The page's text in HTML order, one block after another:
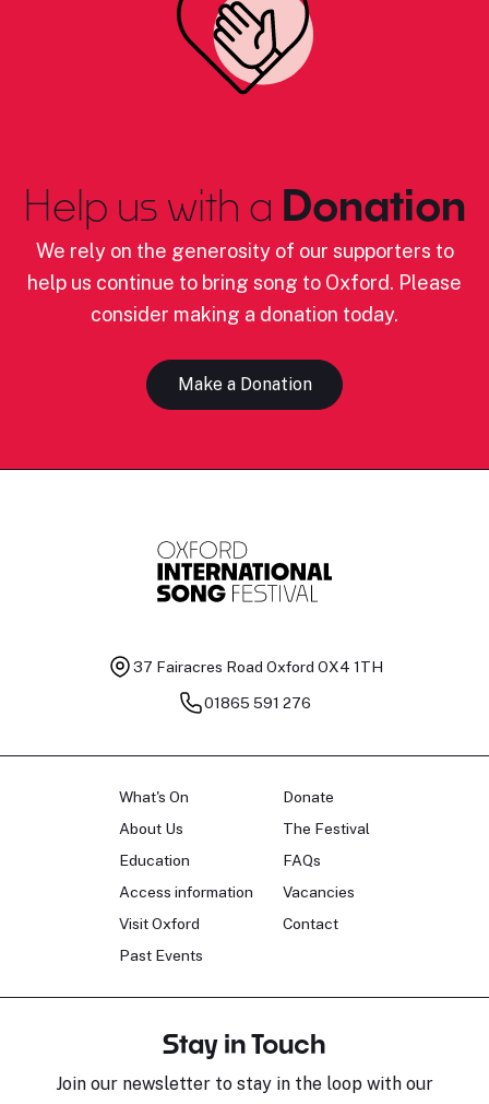
Help us with a Donation
We rely on the generosity of our supporters to
help us continue to bring song to Oxford. Please
consider making a donation today.
Make a Donation
37 Fairacres Road Oxford OX4 1TH
01865 591 276
What's On
About Us
Education
Access information
Visit Oxford
Past Events
Donate
The Festival
FAQs
Vacancies
Contact
Stay in Touch
Join our newsletter to stay in the loop with our